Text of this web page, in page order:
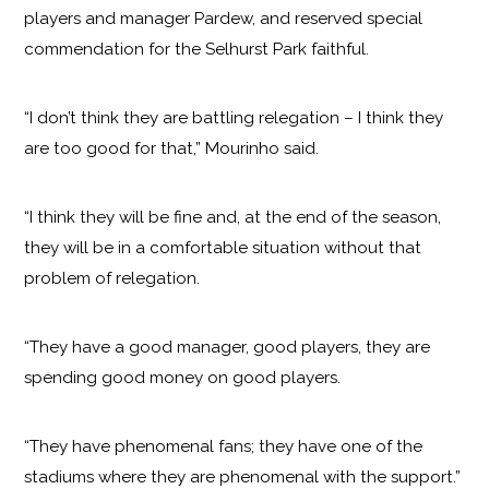
players and manager Pardew, and reserved special
commendation for the Selhurst Park faithful.
“I don’t think they are battling relegation – I think they
are too good for that,” Mourinho said.
“I think they will be fine and, at the end of the season,
they will be in a comfortable situation without that
problem of relegation.
“They have a good manager, good players, they are
spending good money on good players.
“They have phenomenal fans; they have one of the
stadiums where they are phenomenal with the support.”